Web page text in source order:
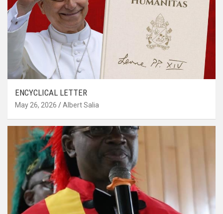
ENCYCLICAL LETTER
May 26, 2026 Albert Salia